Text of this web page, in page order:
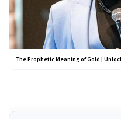
The Prophetic Meaning of Gold |